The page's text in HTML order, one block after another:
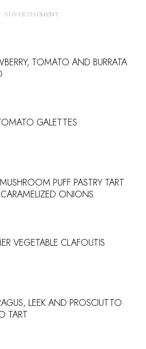
TOMATO AND BURRATA
GALETTES
PUFF PASTRY TART
ONIONS
VEGETABLE CLAFOUTIS
LEEK AND PROSCIUTTO
TART